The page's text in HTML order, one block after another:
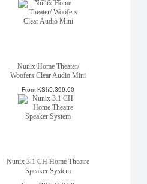
Nunix Home Theater/
Woofers Clear Audio Mini
From KSh5,399.00
Nunix 3.1 CH Home Theatre
Speaker System